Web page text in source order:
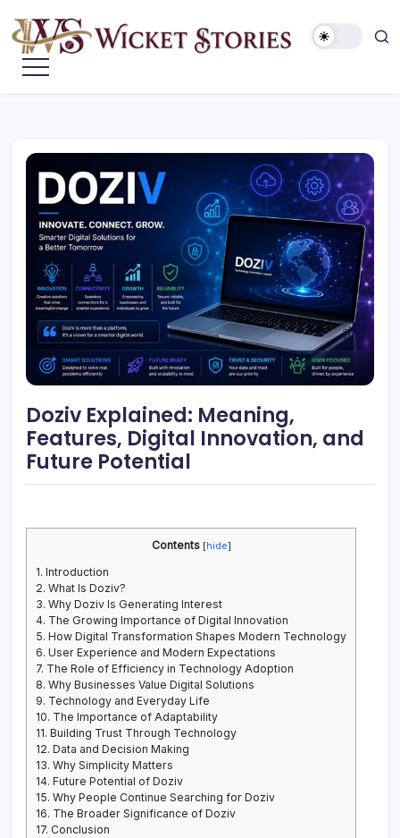
Doziv Explained: Meaning,
Features, Digital Innovation, and
Future Potential
Contents [hide]
1. Introduction
2. What Is Doziv?
3. Why Doziv Is Generating Interest
4. The Growing Importance of Digital Innovation
5. How Digital Transformation Shapes Modern Technology
6. User Experience and Modern Expectations
7. The Role of Efficiency in Technology Adoption
8. Why Businesses Value Digital Solutions
9. Technology and Everyday Life
10. The Importance of Adaptability
11. Building Trust Through Technology
12. Data and Decision Making
13. Why Simplicity Matters
14. Future Potential of Doziv
15. Why People Continue Searching for Doziv
16. The Broader Significance of Doziv
17. Conclusion